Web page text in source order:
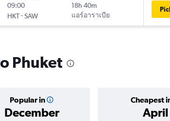
09:00
HKT-SAW
18h 40m
แอร์อาราเบีย
Phuket
Popular in
December
Cheapest
April